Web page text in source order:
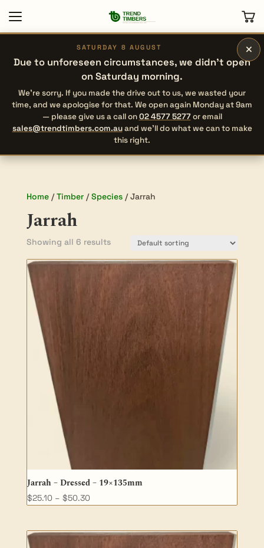
×
SATURDAY 8 AUGUST
Due to unforeseen circumstances, we didn’t open
on Saturday morning.
We’re sorry. If you made the drive out to us, we wasted your
time, and we apologise for that. We open again Monday at 9am
— please give us a call on02 4577 5277or email
sales@trendtimbers.com.auand we’ll do what we can to make
this right.
Home/Timber/Species/ Jarrah
Jarrah
Showing all 6 results
Jarrah – Dressed – 19×135mm
$25.10 – $50.30Price
through